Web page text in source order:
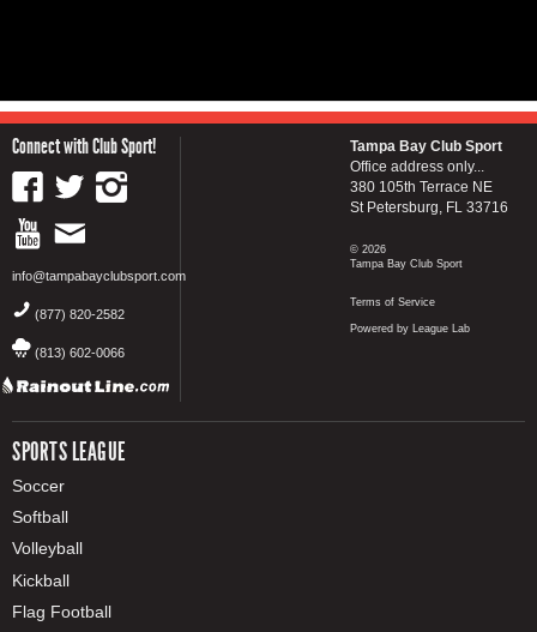
Connect with Club Sport!
info@tampabayclubsport.com
(877) 820-2582
(813) 602-0066
SPORTS LEAGUE
Soccer
Softball
Volleyball
Kickball
Flag Football
Tampa Bay Club Sport
Office address only...
380 105th Terrace NE
St Petersburg, FL 33716
© 2026
Tampa Bay Club Sport
Terms of Service
Powered by League Lab